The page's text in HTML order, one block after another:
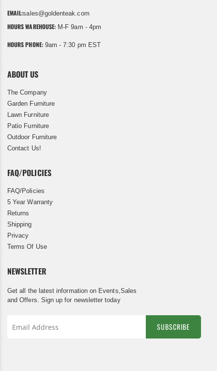
EMAIL:sales@goldenteak.com
HOURS WAREHOUSE: M-F 9am - 4pm
HOURS PHONE:9am - 7:30 pm EST
ABOUT US
The Company
Garden Furniture
Lawn Furniture
Patio Furniture
Outdoor Furniture
Contact Us!
FAQ/POLICIES
FAQ/Policies
5 Year Warranty
Returns
Shipping
Privacy
Terms Of Use
NEWSLETTER
Get all the latest information on Events,Sales
and Offers. Sign up for newsletter today
SUBSCRIBE